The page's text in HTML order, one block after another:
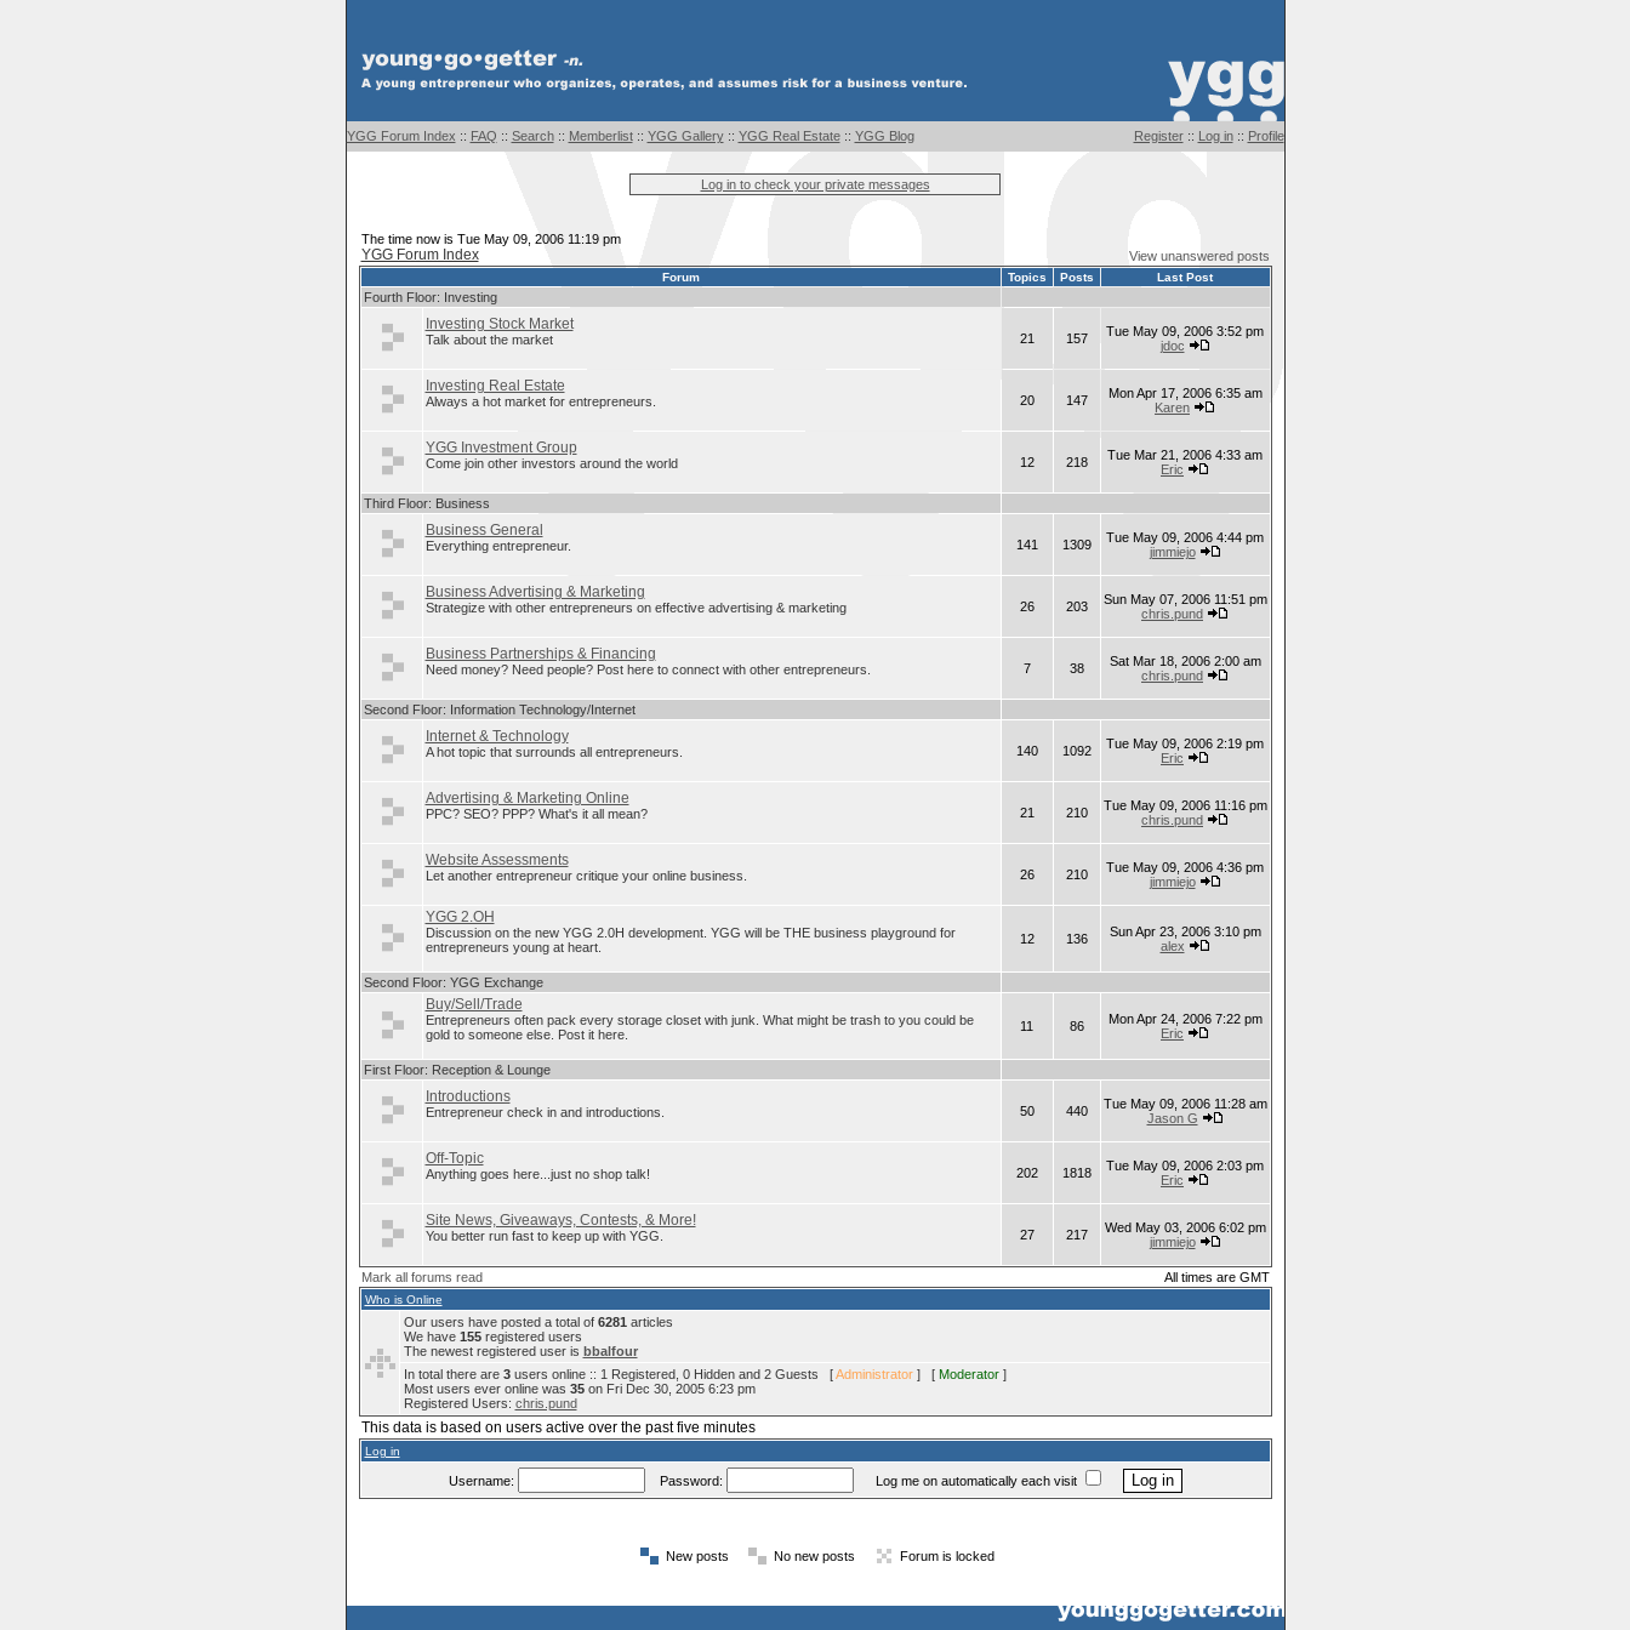
YGG Forum Index :: FAQ :: Search:: Memberlist:: YGG Gallery:: YGG Real Estate:: YGG Blog Register:: Log in:: Profile
Log in to check your private messages
The time now is Tue May 09, 2006 11:19 pm
YGG Forum Index View unanswered posts
Forum Topics Posts Last Post
Fourth Floor: Investing
Investing Stock Market
Talk about the market 21 157
Tue May 09, 2006 3:52 pm
jdoc
Investing Real Estate
Always a hot market for entrepreneurs. 20 147
Mon Apr 17, 2006 6:35 am
Karen
YGG Investment Group
Come join other investors around the world 12 218
Tue Mar 21, 2006 4:33 am
Eric
Third Floor: Business
Business General
Everything entrepreneur. 141 1309
Tue May 09, 2006 4:44 pm
jimmiejo
Business Advertising & Marketing
Strategize with other entrepreneurs on effective advertising & marketing 26 203
Sun May 07, 2006 11:51 pm
chris.pund
Business Partnerships & Financing
Need money? Need people? Post here to connect with other entrepreneurs. 7 38
Sat Mar 18, 2006 2:00 am
chris.pund
Second Floor: Information Technology/Internet
Internet & Technology
A hot topic that surrounds all entrepreneurs. 140 1092
Tue May 09, 2006 2:19 pm
Eric
Advertising & Marketing Online
PPC? SEO? PPP? What's it all mean? 21 210
Tue May 09, 2006 11:16 pm
chris.pund
Website Assessments
Let another entrepreneur critique your online business. 26 210
Tue May 09, 2006 4:36 pm
jimmiejo
YGG 2.OH
Discussion on the new YGG 2.0H development. YGG will be THE business playground for
entrepreneurs young at heart.
12 136
Sun Apr 23, 2006 3:10 pm
alex
Second Floor: YGG Exchange
Buy/Sell/Trade
Entrepreneurs often pack every storage closet with junk. What might be trash to you could be
gold to someone else. Post it here.
11 86
Mon Apr 24, 2006 7:22 pm
Eric
First Floor: Reception & Lounge
Introductions
Entrepreneur check in and introductions. 50 440
Tue May 09, 2006 11:28 am
Jason G
Off-Topic
Anything goes here...just no shop talk! 202 1818
Tue May 09, 2006 2:03 pm
Eric
Site News, Giveaways, Contests, & More!
You better run fast to keep up with YGG. 27 217
Wed May 03, 2006 6:02 pm
jimmiejo
Mark all forums read All times are GMT
Who is Online
Our users have posted a total of 6281 articles
We have 155registered users
The newest registered user is bbalfour
In total there are 3users online :: 1 Registered, 0 Hidden and 2 Guests [Administrator] [ Moderator]
Most users ever online was 35on Fri Dec 30, 2005 6:23 pm
Registered Users: chris.pund
This data is based on users active over the past five minutes
Log in
Username: Password: Log me on automatically each visit
New posts No new posts Forum is locked